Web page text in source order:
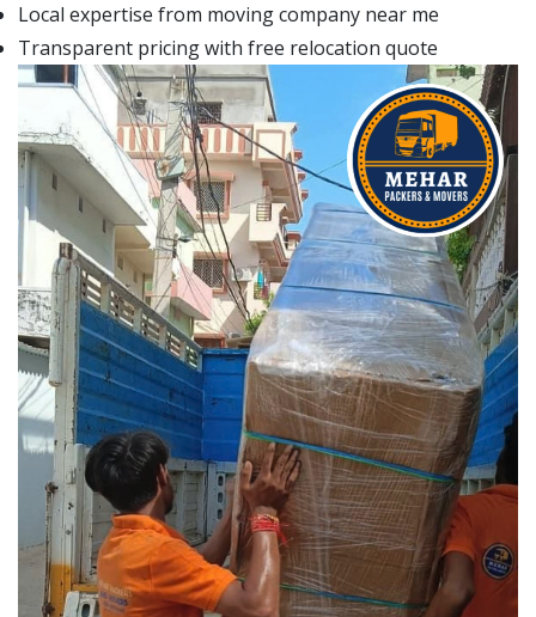
Local expertise from moving company near me
Transparent pricing with free relocation quote